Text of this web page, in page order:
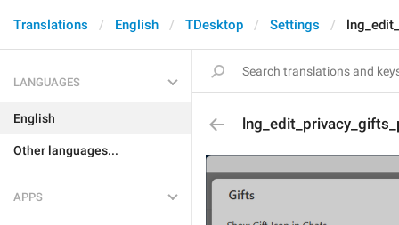
Translations English TDesktop Settings
LANGUAGES
English
Other languages...
APPS